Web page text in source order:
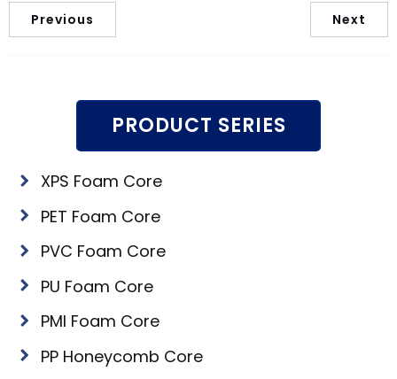
Previous Next
PRODUCT SERIES
XPS Foam Core
PET Foam Core
PVC Foam Core
PU Foam Core
PMI Foam Core
PP Honeycomb Core